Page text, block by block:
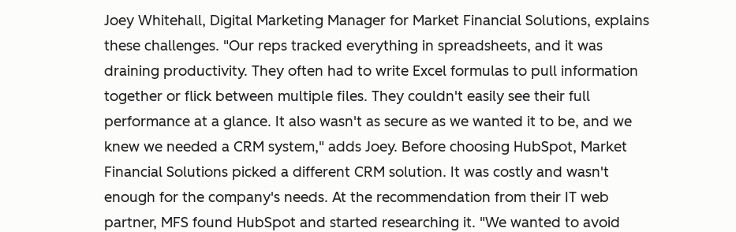
Joey Whitehall, Digital Marketing Manager for Market Financial Solutions, explains
these challenges. "Our reps tracked everything in spreadsheets, and it was
draining productivity. They often had to write Excel formulas to pull information
together or flick between multiple files. They couldn't easily see their full
performance at a glance. It also wasn't as secure as we wanted it to be, and we
knew we needed a CRM system," adds Joey. Before choosing HubSpot, Market
Financial Solutions picked a different CRM solution. It was costly and wasn't
enough for the company's needs. At the recommendation from their IT web
partner, MFS found HubSpot and started researching it. "We wanted to avoid